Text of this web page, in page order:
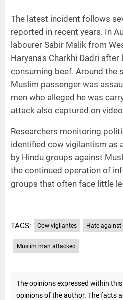
The latest incident follows
reported in recent years. In
labourer Sabir Malik from
Haryana's Charkhi Dadri
consuming beef. Around the
Muslim passenger was
men who alleged he was
attack also captured on
Researchers monitoring
identified cow vigilantism as
by Hindu groups against
the continued operation of
groups that often face little
TAGS: Cow vigilantes Hate
Muslim man attacked
The opinions expressed within
opinions of the author. The facts